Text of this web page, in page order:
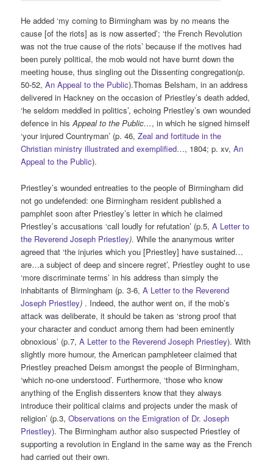
He added ‘my coming to Birmingham was by no means the
cause [of the riots] as is now asserted’; ‘the French Revolution
was not the true cause of the riots’ because if the motives had
been purely political, the mob would not have burnt down the
meeting house, thus singling out the Dissenting congregation(p.
50-52,An Appeal to the Public).Thomas Belsham, in an address
delivered in Hackney on the occasion of Priestley’s death added,
‘he seldom meddled in politics’, echoing Priestley’s own wounded
defence in hisAppeal to the Public…, in which he signed himself
‘your injured Countryman’ (p. 46,Zeal and fortitude in the
Christian ministry illustrated and exemplified…, 1804; p. xv,An
Appeal to the Public).
Priestley’s wounded entreaties to the people of Birmingham did
not go undefended: one Birmingham resident published a
pamphlet soon after Priestley’s letter in which he claimed
Priestley’s accusations ‘call loudly for refutation’ (p.5,A Letter to
the Reverend Joseph Priestley). While the ananymous writer
agreed that ‘the injuries which you [Priestley] have sustained…
are…a subject of deep and sincere regret’, Priestley ought to use
‘more discriminate terms’ in his address than simply the
inhabitants of Birmingham (p. 3-6,A Letter to the Reverend
Joseph Priestley) . Indeed, the author went on, if the mob’s
attack was deliberate, it should be taken as ‘strong proof that
your character and conduct among them had been eminently
obnoxious’ (p.7,A Letter to the Reverend Joseph Priestley). With
slightly more humour, the American pamphleteer claimed that
Priestley preached Deism amongst the people of Birmingham,
‘which no-one understood’. Furthermore, ‘those who know
anything of the English dissenters know that they always
introduce their political claims and projects under the mask of
religion’ (p.3,Observations on the Emigration of Dr. Joseph
Priestley). The Birmingham author also suspected Priestley of
supporting a revolution in England in the same way as the French
had carried out their own.